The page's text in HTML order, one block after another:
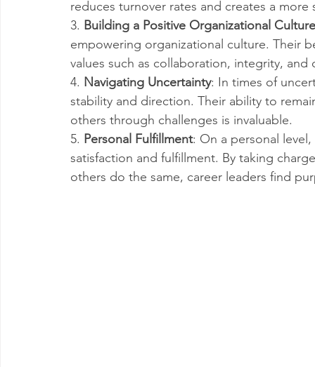
reduces turnover rates and creates a
3. Building a Positive Organizational Culture
empowering organizational culture. Their
values such as collaboration, integrity,
4. Navigating Uncertainty: In times of
stability and direction. Their ability to
others through challenges is invaluable.
5. Personal Fulfillment: On a personal
satisfaction and fulfillment. By taking
others do the same, career leaders find